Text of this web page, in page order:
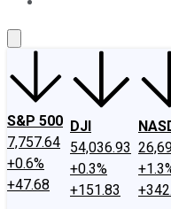
S&P 500
7,757.64
+0.6%
+47.68
DJI
54,036.93
+0.3%
+151.83